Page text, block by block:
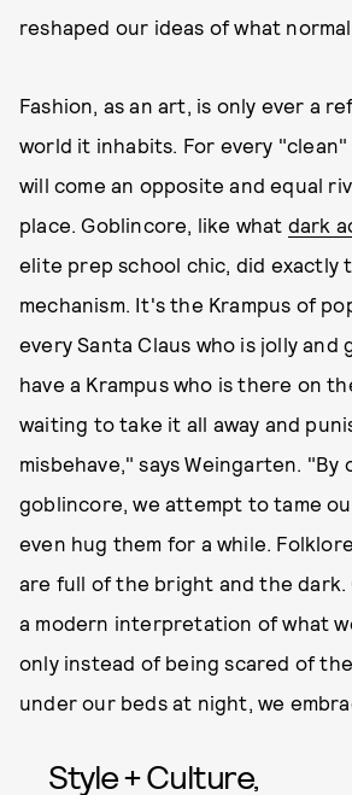
reshaped our ideas of what
Fashion, as an art, is only ever a
world it inhabits. For every
will come an opposite and equal
place. Goblincore, like what dark
elite prep school chic, did exactly
mechanism. It's the Krampus of
every Santa Claus who is jolly and
have a Krampus who is there on
waiting to take it all away and
misbehave," says Weingarten. "By
goblincore, we attempt to tame
even hug them for a while.
are full of the bright and the dark.
a modern interpretation of what
only instead of being scared of
under our beds at night, we
Style + Culture,